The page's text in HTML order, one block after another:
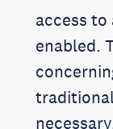
access to
enabled.